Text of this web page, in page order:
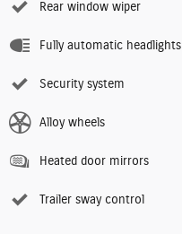
Rear window wiper
Fully automatic headlights
Security system
Alloy wheels
Heated door mirrors
Trailer sway control